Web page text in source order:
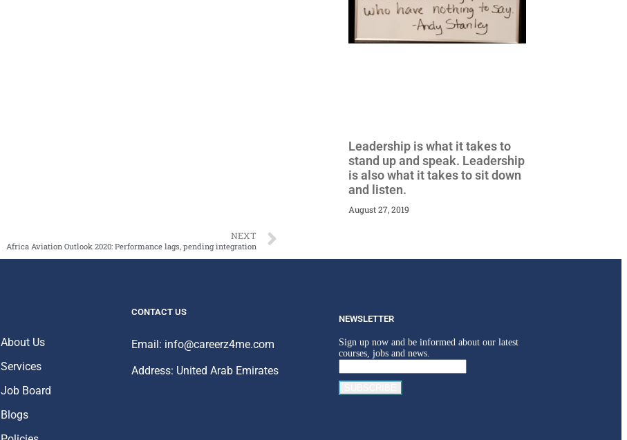
Leadership is what it takes to
stand up and speak. Leadership
is also what it takes to sit down
and listen.
August 27, 2019
NEXT
Africa Aviation Outlook 2020: Performance lags, pending integration
About Us
Services
Job Board
Blogs
CONTACT US
Email: info@careerz4me.com
Address: United Arab Emirates
NEWSLETTER
Sign up now and be informed about our latest
courses, jobs and news.